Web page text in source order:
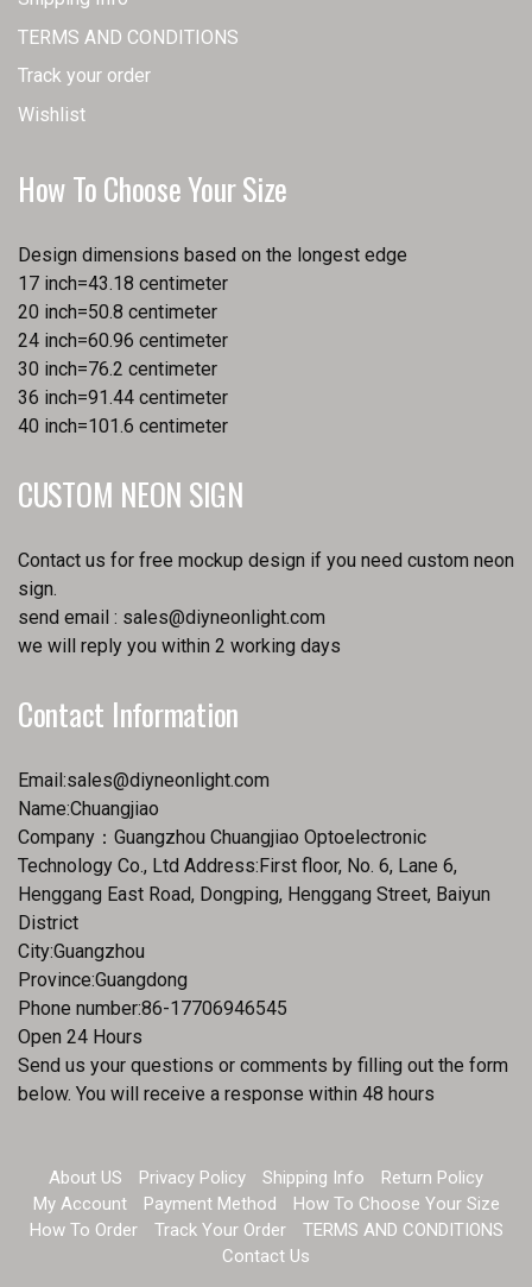
TERMS AND CONDITIONS
Track your order
Wishlist
How To Choose Your Size
Design dimensions based on the longest edge
17 inch=43.18 centimeter
20 inch=50.8 centimeter
24 inch=60.96 centimeter
30 inch=76.2 centimeter
36 inch=91.44 centimeter
40 inch=101.6 centimeter
CUSTOM NEON SIGN
Contact us for free mockup design if you need custom neon
sign.
send email : sales@diyneonlight.com
we will reply you within 2 working days
Contact Information
Email:sales@diyneonlight.com
Name:Chuangjiao
Company：Guangzhou Chuangjiao Optoelectronic
Technology Co., Ltd Address:First floor, No. 6, Lane 6,
Henggang East Road, Dongping, Henggang Street, Baiyun
District
City:Guangzhou
Province:Guangdong
Phone number:86-17706946545
Open 24 Hours
Send us your questions or comments by filling out the form
below. You will receive a response within 48 hours
About US Privacy Policy Shipping Info
Return Policy
My Account
Payment Method
How To Choose Your Size
How To Order
Track Your Order
TERMS AND CONDITIONS
Contact Us